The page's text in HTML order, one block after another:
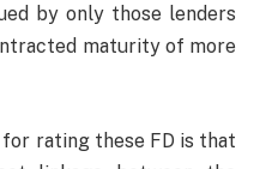
by only those lenders
maturity of more
rating these FD is that